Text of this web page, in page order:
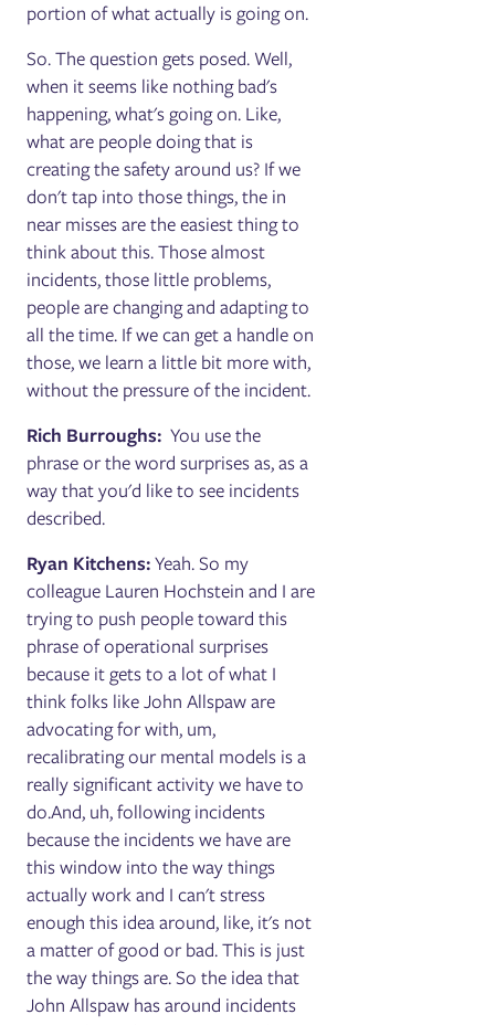
portion of what actually is going on.
So. The question gets posed. Well,
when it seems like nothing bad's
happening, what's going on. Like,
what are people doing that is
creating the safety around us? If we
don't tap into those things, the in
near misses are the easiest thing to
think about this. Those almost
incidents, those little problems,
people are changing and adapting to
all the time. If we can get a handle on
those, we learn a little bit more with,
without the pressure of the incident.
Rich Burroughs: You use the
phrase or the word surprises as, as a
way that you'd like to see incidents
described.
Ryan Kitchens:Yeah. So my
colleague Lauren Hochstein and I are
trying to push people toward this
phrase of operational surprises
because it gets to a lot of what I
think folks like John Allspaw are
advocating for with, um,
recalibrating our mental models is a
really significant activity we have to
do.And, uh, following incidents
because the incidents we have are
this window into the way things
actually work and I can't stress
enough this idea around, like, it's not
a matter of good or bad. This is just
the way things are. So the idea that
John Allspaw has around incidents